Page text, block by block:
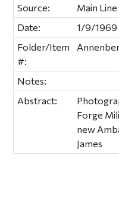
Source:
Main
Date:
1/9/1969
Folder/Item
#:
Notes:
Abstract:
Forge
new
James